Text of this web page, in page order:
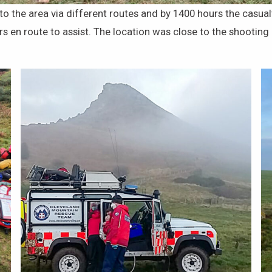
the area via different routes and by 1400 hours the
en route to assist. The location was close to the